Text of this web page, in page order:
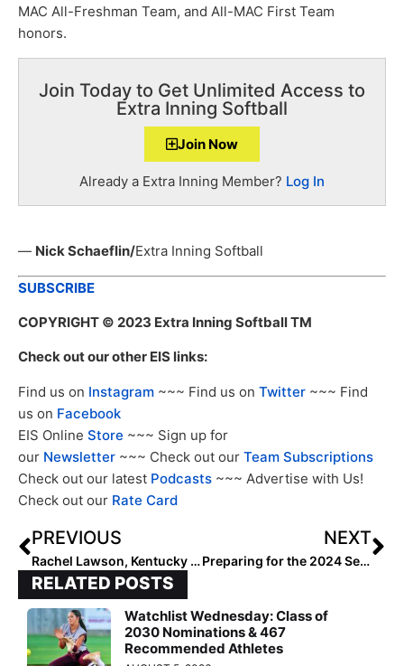
MAC All-Freshman Team, and All-MAC First Team
honors.
Join Today to Get Unlimited Access to
Extra Inning Softball
Join Now
Already a Extra Inning Member? Log In
— Nick Schaeflin/Extra Inning Softball
SUBSCRIBE
COPYRIGHT © 2023 Extra Inning Softball TM
Check out our other EIS links:
Find us on Instagram ~~~ Find us on Twitter ~~~ Find
us on Facebook
EIS Online Store ~~~ Sign up for
our Newsletter ~~~ Check out our Team Subscriptions
Check out our latest Podcasts ~~~ Advertise with Us!
Check out our Rate Card
PREVIOUS
Rachel Lawson, Kentucky Announce Wildcats 2024 Schedule
NEXT
Preparing for the 2024 Season With a Look Back at 2023 (Southland, SWAC, Sun Belt, Summit, West Coast, WAC)
RELATED POSTS
Watchlist Wednesday: Class of
2030 Nominations & 467
Recommended Athletes